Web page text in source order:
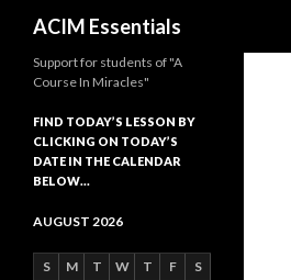
ACIM Essentials
Support for students of "A
Course In Miracles"
FIND TODAY’S LESSON BY
CLICKING ON TODAY’S
DATE IN THE CALENDAR
BELOW…
AUGUST 2026
S M T W T F
S